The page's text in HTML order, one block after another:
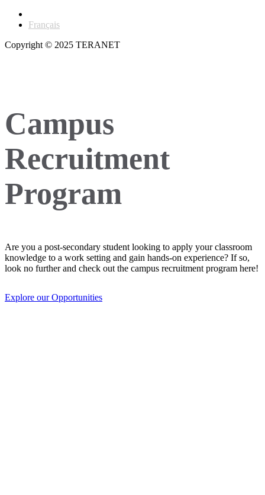
Français
Copyright © 2025 TERANET
Campus
Recruitment
Program
Are you a post-secondary student looking to apply your classroom
knowledge to a work setting and gain hands-on experience? If so,
look no further and check out the campus recruitment program here!
Explore our Opportunities